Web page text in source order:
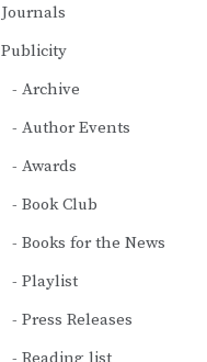
Journals
Publicity
Archive
Author Events
Awards
Book Club
Books for the News
Playlist
Press Releases